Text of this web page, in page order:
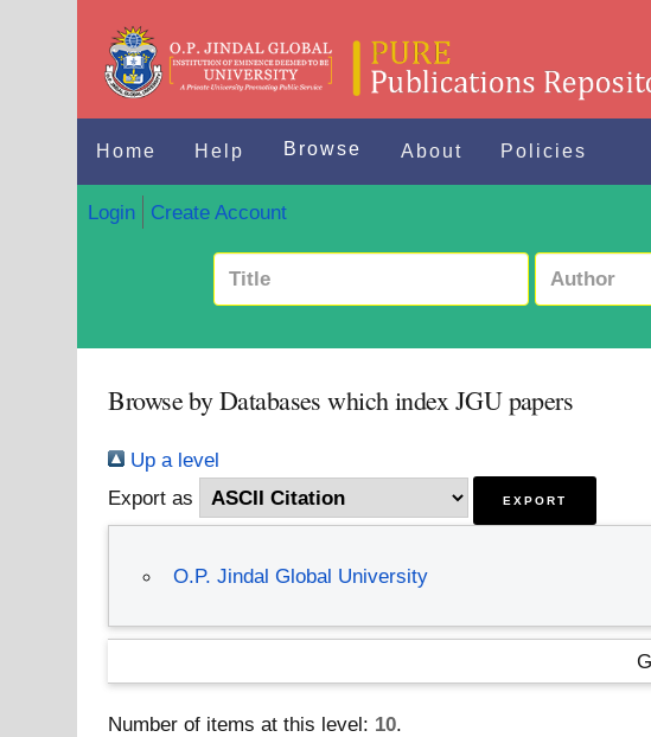
Home Help Browse About Policies
Login Create Account
Browse by Databases which index JGU papers
Up a level
Export as
O.P. Jindal Global University
Number of items at this level: 10.